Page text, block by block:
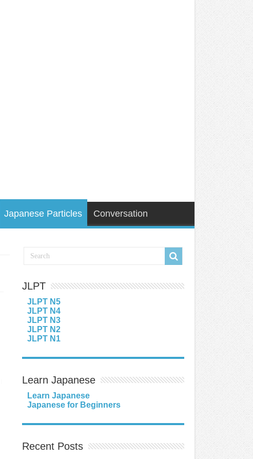
Japanese Particles Conversation
JLPT
JLPT N5
JLPT N4
JLPT N3
JLPT N2
JLPT N1
Learn Japanese
Learn Japanese
Japanese for Beginners
Recent Posts